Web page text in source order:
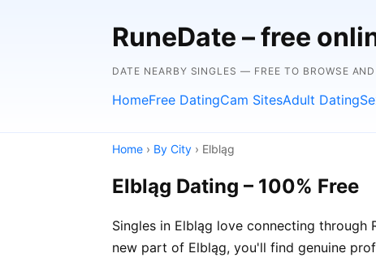
RuneDate – free
DATE NEARBY SINGLES — FREE TO BROWSE
HomeFree DatingCam SitesAdult Dating
Home › By City › Elbląg
Elbląg Dating – 100% Free
Singles in Elbląg love connecting
new part of Elbląg, you'll find genuine